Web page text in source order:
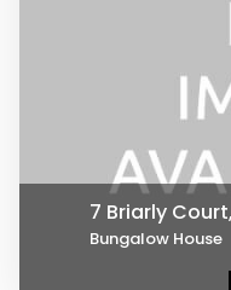
7 Briarly
Bungalow House